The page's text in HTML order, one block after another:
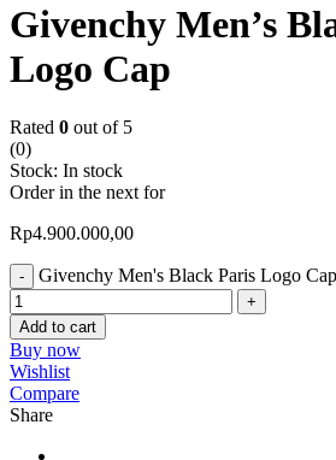
Givenchy Men’s
Logo Cap
Rated 0 out of 5
(0)
Stock: In stock
Order in the next for
Rp4.900.000,00
Givenchy Men's Black Paris Logo
Add to cart
Buy now
Wishlist
Compare
Share